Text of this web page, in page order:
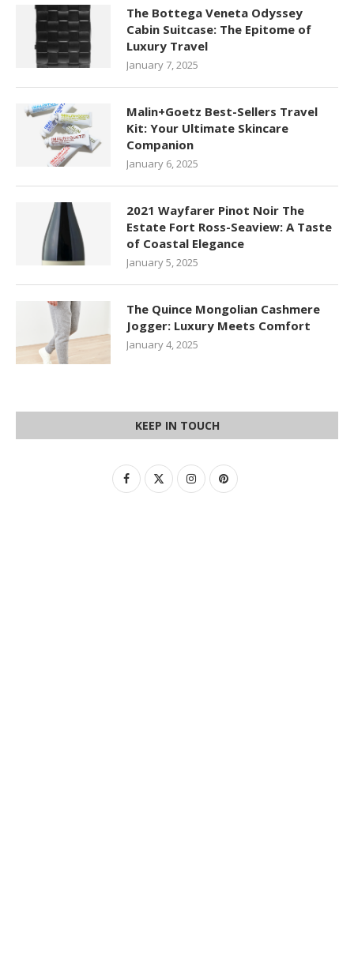
The Bottega Veneta Odyssey
Cabin Suitcase: The Epitome of
Luxury Travel
January 7, 2025
Malin+Goetz Best-Sellers Travel
Kit: Your Ultimate Skincare
Companion
January 6, 2025
2021 Wayfarer Pinot Noir The
Estate Fort Ross-Seaview: A Taste
of Coastal Elegance
January 5, 2025
The Quince Mongolian Cashmere
Jogger: Luxury Meets Comfort
January 4, 2025
KEEP IN TOUCH